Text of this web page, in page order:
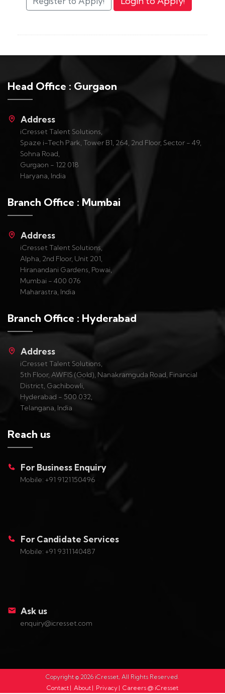
Head Office : Gurgaon
Address
iCresset Talent Solutions,
Spaze i-Tech Park, Tower B1, 264, 2nd Floor, Sector - 49,
Sohna Road,
Gurgaon - 122 018
Haryana, India
Branch Office : Mumbai
Address
iCresset Talent Solutions,
Alpha, 2nd Floor, Unit 201,
Hiranandani Gardens, Powai,
Mumbai - 400 076
Maharastra, India
Branch Office : Hyderabad
Address
iCresset Talent Solutions,
5th Floor, AWFIS (Gold), Nanakramguda Road, Financial
District, Gachibowli,
Hyderabad - 500 032,
Telangana, India
Reach us
For Business Enquiry
Mobile: +91 9121150496
For Candidate Services
Mobile: +91 9311140487
Ask us
enquiry@icresset.com
Copyright © 2026 iCresset, All Rights Reserved.
Contact | About | Privacy | Careers @ iCresset